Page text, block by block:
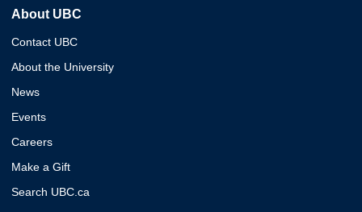
About UBC
Contact UBC
About the University
News
Events
Careers
Make a Gift
Search UBC.ca